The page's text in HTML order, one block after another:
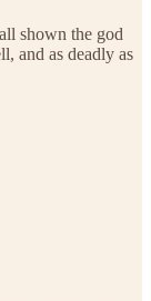
shown the god
and as deadly as